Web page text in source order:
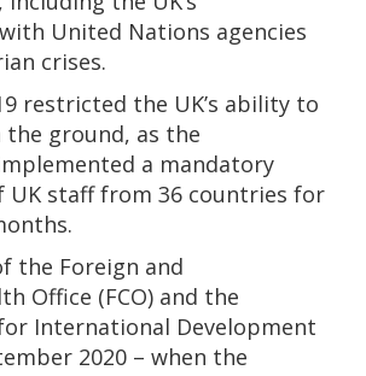
United Nations agencies
crises.
restricted the UK’s ability to
the ground, as the
a mandatory
UK staff from 36 countries for
the Foreign and
Office (FCO) and the
International Development
2020 – when the